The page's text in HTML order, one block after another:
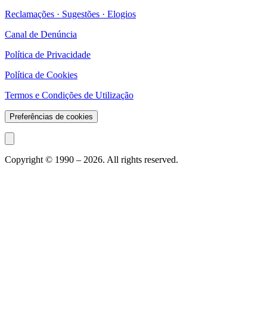
Reclamações · Sugestões · Elogios
Canal de Denúncia
Política de Privacidade
Política de Cookies
Termos e Condições de Utilização
Preferências de cookies
Copyright © 1990 – 2026. All rights reserved.